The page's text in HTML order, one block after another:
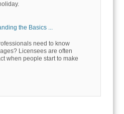
the Basics ...
need to know
Licensees are often
when people start to make